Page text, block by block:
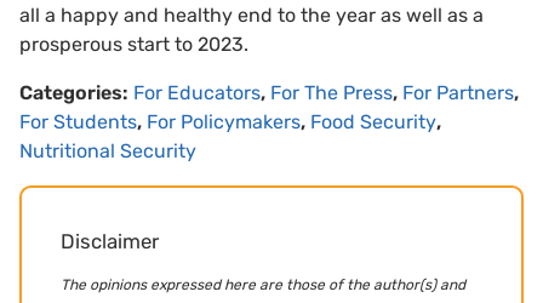
all a happy and healthy end to the year as well as a
prosperous start to 2023.
Categories: For Educators, For The Press, For Partners,
For Students, For Policymakers, Food Security,
Nutritional Security
Disclaimer
The opinions expressed here are those of the author(s) and